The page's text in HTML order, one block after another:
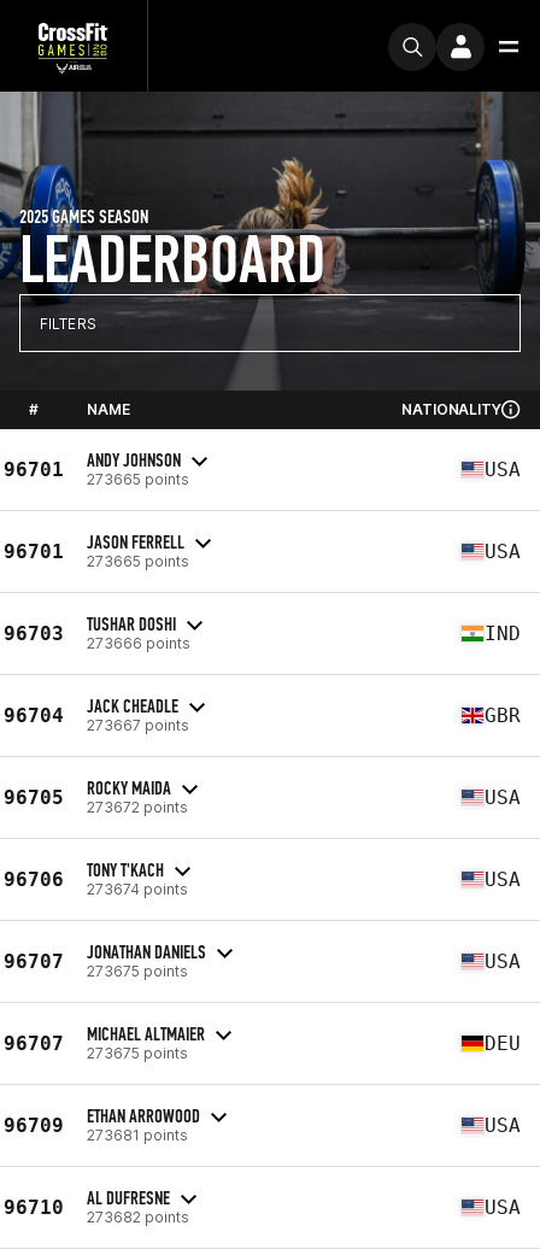
LEADERBOARD
2025 GAMES SEASON
FILTERS
# NAME NATIONALITY
96701 ANDY JOHNSON
273665 points USA
96701 JASON FERRELL
273665 points USA
96703 TUSHAR DOSHI
273666 points IND
96704 JACK CHEADLE
273667 points GBR
96705 ROCKY MAIDA
273672 points USA
96706 TONY T'KACH
273674 points USA
96707 JONATHAN DANIELS
273675 points USA
96707 MICHAEL ALTMAIER
273675 points DEU
96709 ETHAN ARROWOOD
273681 points USA
96710 AL DUFRESNE
273682 points USA